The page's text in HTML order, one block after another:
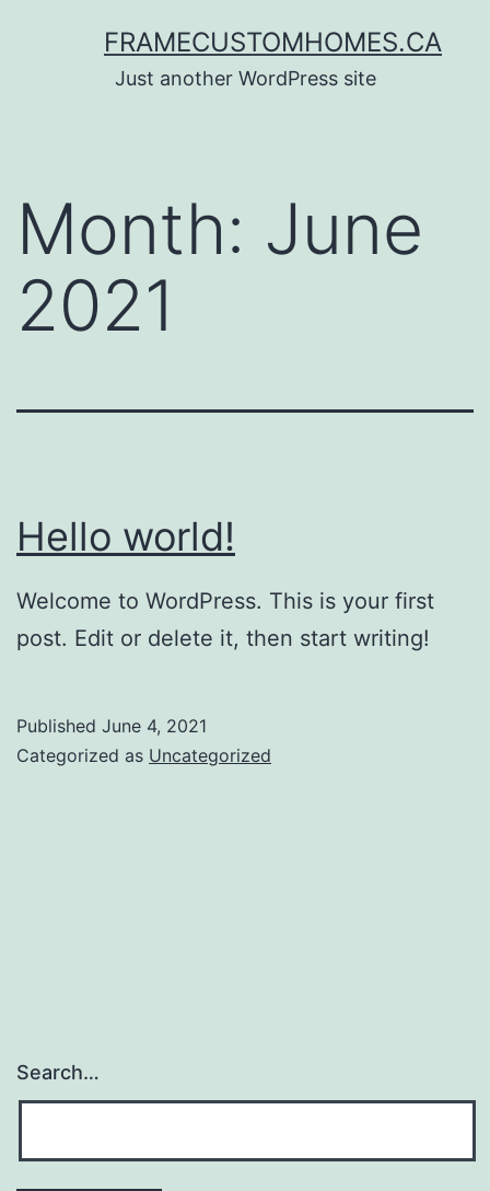
FRAMECUSTOMHOMES.CA
Just another WordPress site
Month: June
2021
Hello world!
Welcome to WordPress. This is your first
post. Edit or delete it, then start writing!
Published June 4, 2021
Categorized as Uncategorized
Search…